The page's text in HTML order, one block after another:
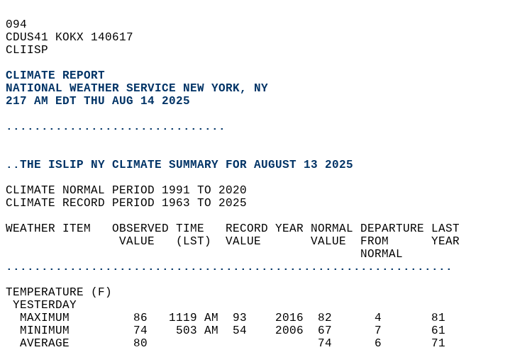
094
CDUS41 KOKX 140617
CLIISP
CLIMATE REPORT
NATIONAL WEATHER SERVICE NEW YORK, NY
217 AM EDT THU AUG 14 2025
...............................
..THE ISLIP NY CLIMATE SUMMARY FOR AUGUST 13 2025
CLIMATE NORMAL PERIOD 1991 TO 2020
CLIMATE RECORD PERIOD 1963 TO 2025
WEATHER ITEM   OBSERVED TIME   RECORD YEAR NORMAL DEPARTURE LAST
                VALUE   (LST)  VALUE       VALUE  FROM      YEAR
                                                  NORMAL
...............................................................
TEMPERATURE (F)
YESTERDAY
  MAXIMUM         86   1119 AM  93    2016  82      4       81
  MINIMUM         74    503 AM  54    2006  67      7       61
  AVERAGE         80                        74      6       71